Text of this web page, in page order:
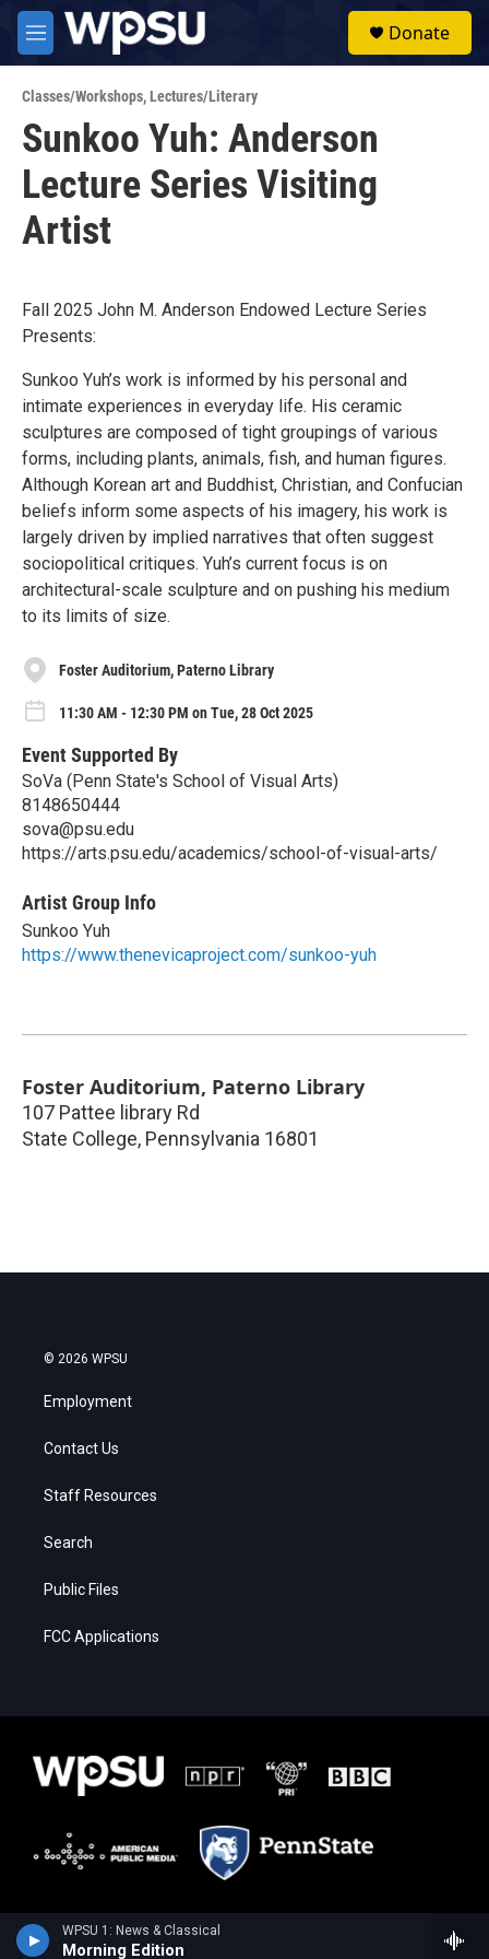
Skip to main content
M
e
u
Donate
WPSU 1: News & Classical
Morning Edition
Classes/Workshops,Lectures/Literary
Sunkoo Yuh: Anderson
Lecture Series Visiting
Artist
Fall 2025 John M. Anderson Endowed Lecture Series
Presents:
Sunkoo Yuh’s work is informed by his personal and
intimate experiences in everyday life. His ceramic
sculptures are composed of tight groupings of various
forms, including plants, animals, fish, and human figures.
Although Korean art and Buddhist, Christian, and Confucian
beliefs inform some aspects of his imagery, his work is
largely driven by implied narratives that often suggest
sociopolitical critiques. Yuh’s current focus is on
architectural-scale sculpture and on pushing his medium
to its limits of size.
Foster Auditorium, Paterno Library
11:30 AM - 12:30 PM on Tue, 28 Oct 2025
Event Supported By
SoVa (Penn State's School of Visual Arts)
8148650444
sova@psu.edu
https://arts.psu.edu/academics/school-of-visual-arts/
Artist Group Info
Sunkoo Yuh
https://www.thenevicaproject.com/sunkoo-yuh
Foster Auditorium, Paterno Library
107 Pattee library Rd
State College, Pennsylvania 16801
© 2026 WPSU
Employment
Contact Us
Staff Resources
Search
Public Files
FCC Applications